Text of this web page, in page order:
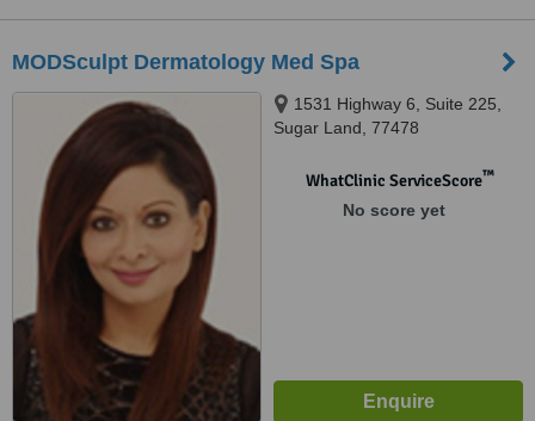
MODSculpt Dermatology Med Spa
1531 Highway 6, Suite 225,
Sugar Land, 77478
WhatClinic ServiceScore™
No score yet